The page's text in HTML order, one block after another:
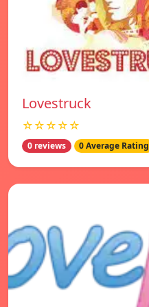
Lovestruck
☆☆☆☆☆
0 reviews 0 Average Rating